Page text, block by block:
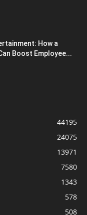
How a
Boost Employee...
44195
24075
13971
7580
1343
578
508